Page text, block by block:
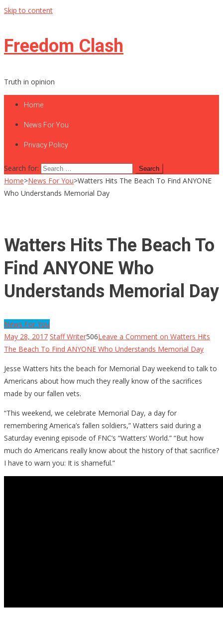
Skip to content
Freedom Clash
Truth in opinion
Home
News For You
Privacy Policy
Search for:
Home>News For You>Watters Hits The Beach To Find ANYONE
Who Understands Memorial Day
Watters Hits The Beach To
Find ANYONE Who
Understands Memorial Day
News For You
May 28, 2017 Staff Writer506Leave a Comment on Watters Hits
The Beach To Find ANYONE Who Understands Memorial Day
Jesse Watters hits the beach for Memorial Day weekend to talk to
Americans about how much they really know of the sacrifices
made by our fallen vets.
“This weekend, we celebrate Memorial Day, a day for
remembering America’s fallen soldiers,” Watters said during a
Saturday evening episode of FNC’s “Watters’ World.” “But how
much do Americans really know about the history of that sacrifice?
I have to warn you: It is shameful.”